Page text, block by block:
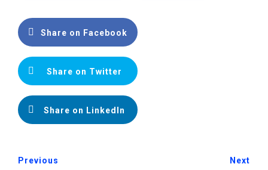
Share on Facebook
Share on Twitter
Share on LinkedIn
Previous Next